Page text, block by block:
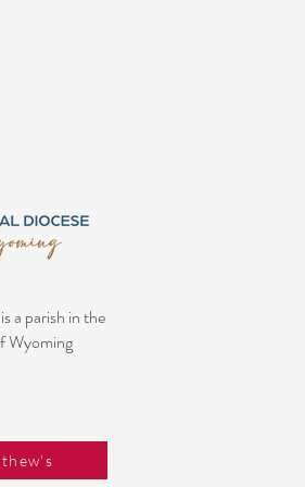
a parish in the
Wyoming